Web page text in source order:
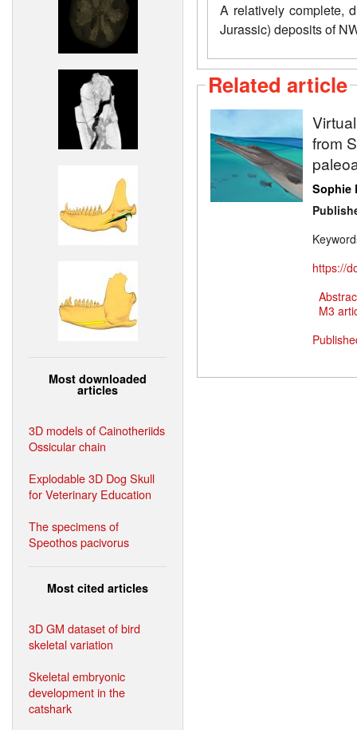
Most downloaded
articles
3D models of Cainotheriids
Ossicular chain
Explodable 3D Dog Skull
for Veterinary Education
The specimens of
Speothos pacivorus
Most cited articles
3D GM dataset of bird
skeletal variation
Skeletal embryonic
development in the
catshark
A relatively complete,
Jurassic) deposits of
Related article
from
Sophie
https://
M3